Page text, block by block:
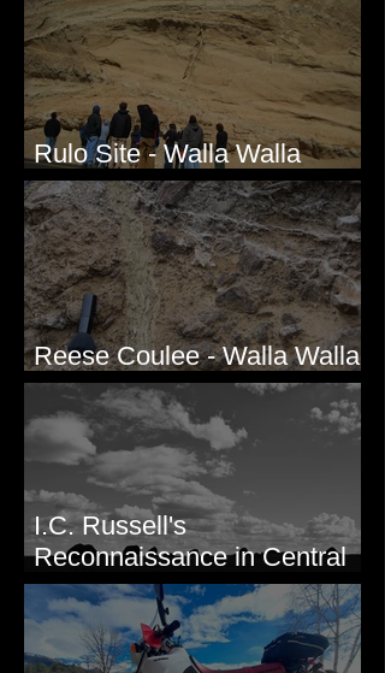
Rulo Site - Walla Walla
Valley, WA
Reese Coulee - Walla Walla
Valley, WA
I.C. Russell's
Reconnaissance in Central
Washington, 1892